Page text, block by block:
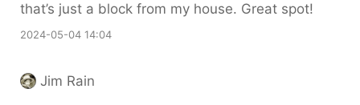
that’s just a block from my house. Great spot!
2024-05-04 14:04
Jim Rain